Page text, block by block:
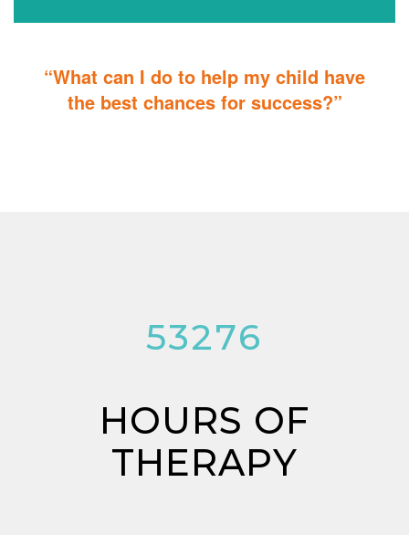
“What can I do to help my child have
the best chances for success?”
53276
HOURS OF
THERAPY